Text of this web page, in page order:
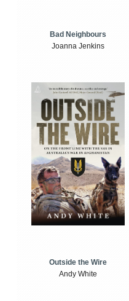
Bad Neighbours
Joanna Jenkins
Outside the Wire
Andy White